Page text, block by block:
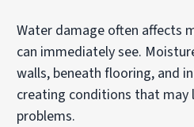
Water damage often affects
can immediately see.
walls, beneath flooring, and
creating conditions that
problems.